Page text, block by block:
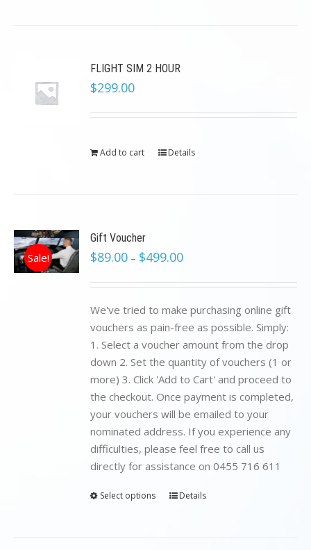
FLIGHT SIM 2 HOUR
$299.00
Add to cart Details
Sale!
Gift Voucher
$89.00 – $499.00
We've tried to make purchasing online gift
vouchers as pain-free as possible. Simply:
1. Select a voucher amount from the drop
down 2. Set the quantity of vouchers (1 or
more) 3. Click 'Add to Cart' and proceed to
the checkout. Once payment is completed,
your vouchers will be emailed to your
nominated address. If you experience any
difficulties, please feel free to call us
directly for assistance on 0455 716 611
Select options Details